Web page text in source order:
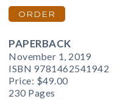
ORDER
PAPERBACK
November 1, 2019
ISBN 9781462541942
Price: $49.00
230 Pages